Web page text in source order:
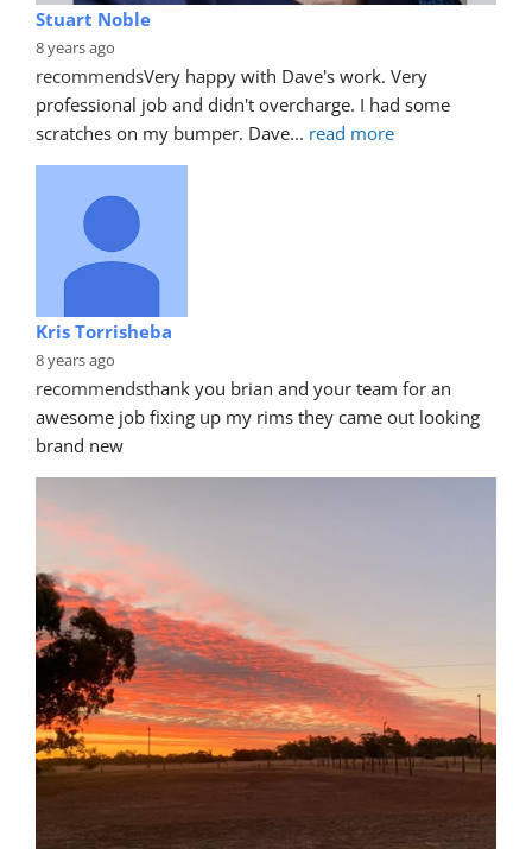
Stuart Noble
8 years ago
recommendsVery happy with Dave's work. Very
professional job and didn't overcharge. I had some
scratches on my bumper. Dave... read more
Kris Torrisheba
8 years ago
recommendsthank you brian and your team for an
awesome job fixing up my rims they came out looking
brand new